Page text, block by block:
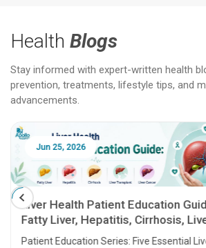
Health Blogs
Stay informed with expert-written health
prevention, treatments, lifestyle tips, and
advancements.
Jun 25, 2026
Liver Health Patient Education
Fatty Liver, Hepatitis, Cirrhosis,
Transplant and Liver Cancer
Patient Education Series: Five Essential